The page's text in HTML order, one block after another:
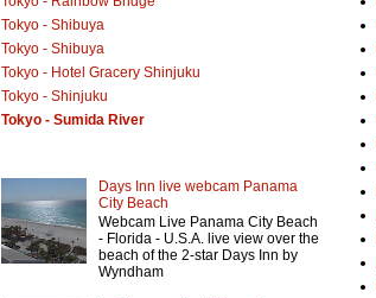
Tokyo - Shibuya
Tokyo - Shibuya
Tokyo - Hotel Gracery Shinjuku
Tokyo - Shinjuku
Tokyo - Sumida River
Days Inn live webcam Panama
City Beach
Webcam Live Panama City Beach
- Florida - U.S.A. live view over the
beach of the 2-star Days Inn by
Wyndham